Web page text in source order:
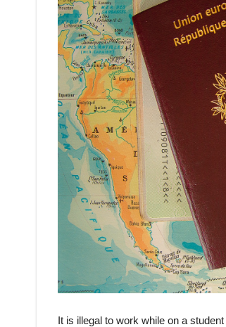
It is illegal to work while on a